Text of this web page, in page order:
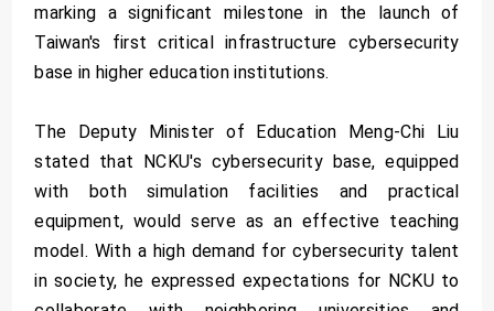
marking a significant milestone in the launch of
Taiwan's first critical infrastructure cybersecurity
base in higher education institutions.
The Deputy Minister of Education Meng-Chi Liu
stated that NCKU's cybersecurity base, equipped
with both simulation facilities and practical
equipment, would serve as an effective teaching
model. With a high demand for cybersecurity talent
in society, he expressed expectations for NCKU to